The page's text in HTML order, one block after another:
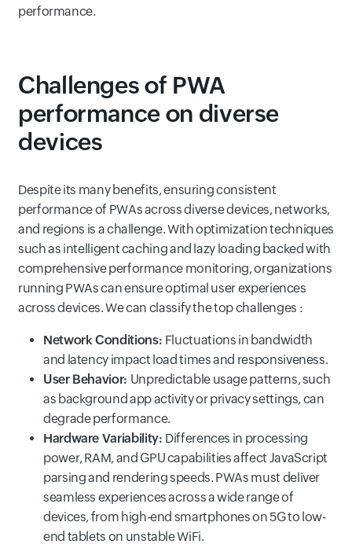
performance.
Challenges of PWA
performance on diverse
devices
Despite its many benefits, ensuring consistent
performance of PWAs across diverse devices, networks,
and regions is a challenge. With optimization techniques
such as intelligent caching and lazy loading backed with
comprehensive performance monitoring, organizations
running PWAs can ensure optimal user experiences
across devices. We can classify the top challenges :
Network Conditions: Fluctuations in bandwidth
and latency impact load times and responsiveness.
User Behavior: Unpredictable usage patterns, such
as background app activity or privacy settings, can
degrade performance.
Hardware Variability: Differences in processing
power, RAM, and GPU capabilities affect JavaScript
parsing and rendering speeds. PWAs must deliver
seamless experiences across a wide range of
devices, from high-end smartphones on 5G to low-
end tablets on unstable WiFi.